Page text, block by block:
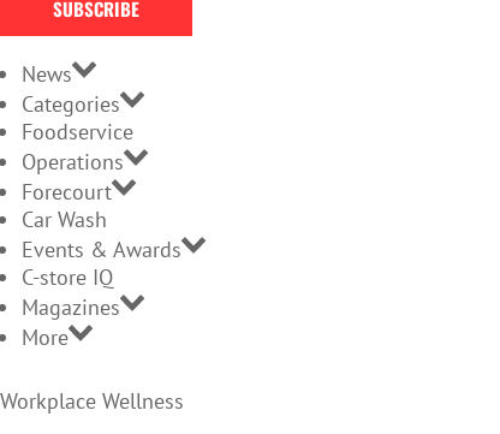
SUBSCRIBE
News
Categories
Foodservice
Operations
Forecourt
Car Wash
Events & Awards
C-store IQ
Magazines
More
Workplace Wellness